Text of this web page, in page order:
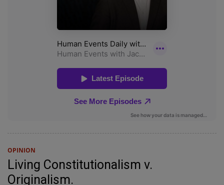
OPINION
Living Constitutionalism v.
Originalism.